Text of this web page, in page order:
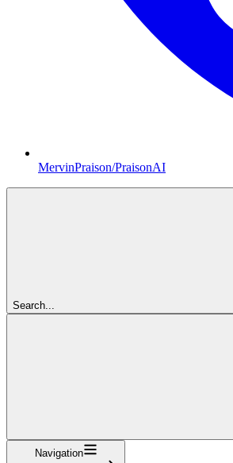
MervinPraison/PraisonAI
Search...
Navigation